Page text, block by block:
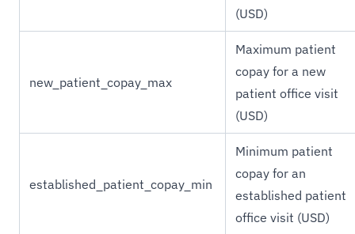
(USD)
new_patient_copay_max
Maximum patient
copay for a new
patient office visit
(USD)
established_patient_copay_min
Minimum patient
copay for an
established patient
office visit (USD)